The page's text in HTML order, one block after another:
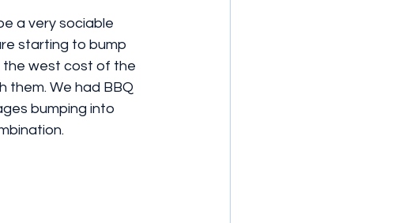
a very sociable
starting to bump
the west cost of the
them. We had BBQ
bumping into